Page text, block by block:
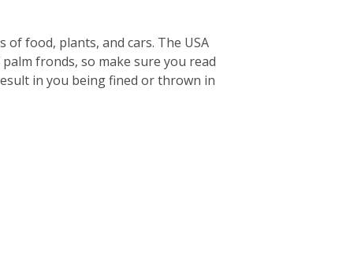
of food, plants, and cars. The USA
fronds, so make sure you read
in you being fined or thrown in